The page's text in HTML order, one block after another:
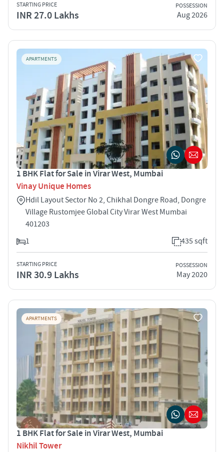
STARTING PRICE
INR 27.0 Lakhs
POSSESSION
Aug 2026
APARTMENTS
1 BHK Flat for Sale in Virar West, Mumbai
Vinay Unique Homes
Hdil Layout Sector No 2, Chikhal Dongre Road, Dongre
Village Rustomjee Global City Virar West Mumbai
401203
1
435 sqft
STARTING PRICE
INR 30.9 Lakhs
POSSESSION
May 2020
APARTMENTS
1 BHK Flat for Sale in Virar West, Mumbai
Nikhil Tower